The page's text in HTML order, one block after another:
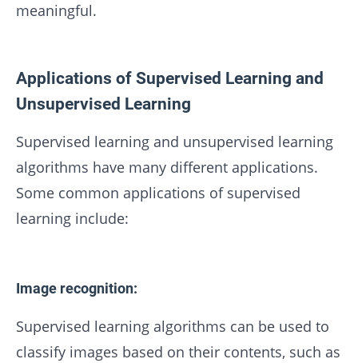
meaningful.
Applications of Supervised Learning and
Unsupervised Learning
Supervised learning and unsupervised learning
algorithms have many different applications.
Some common applications of supervised
learning include:
Image recognition:
Supervised learning algorithms can be used to
classify images based on their contents, such as